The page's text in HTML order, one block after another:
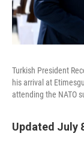
Turkish President
his arrival at
attending the NATO
Updated July